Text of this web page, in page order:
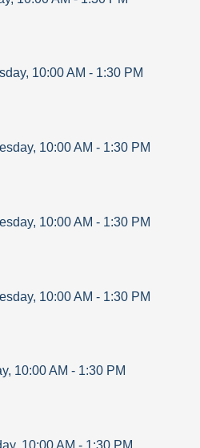
, 10:00 AM - 1:30 PM
, 10:00 AM - 1:30 PM
, 10:00 AM - 1:30 PM
, 10:00 AM - 1:30 PM
, 10:00 AM - 1:30 PM
, 10:00 AM - 1:30 PM